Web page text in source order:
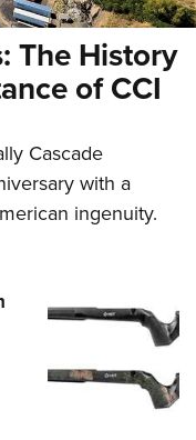
The History
of CCI
Cascade
with a
ingenuity.